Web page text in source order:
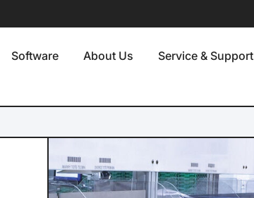
Software About Us Service & Support